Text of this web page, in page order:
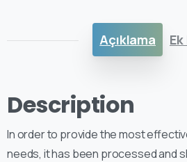
Açıklama
Description
In order to provide the most
needs, it has been processed and